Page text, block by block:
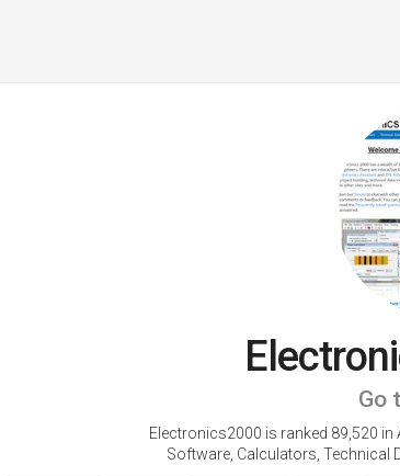
Go
Electronics2000 is ranked 89,520
Software, Calculators, Technical